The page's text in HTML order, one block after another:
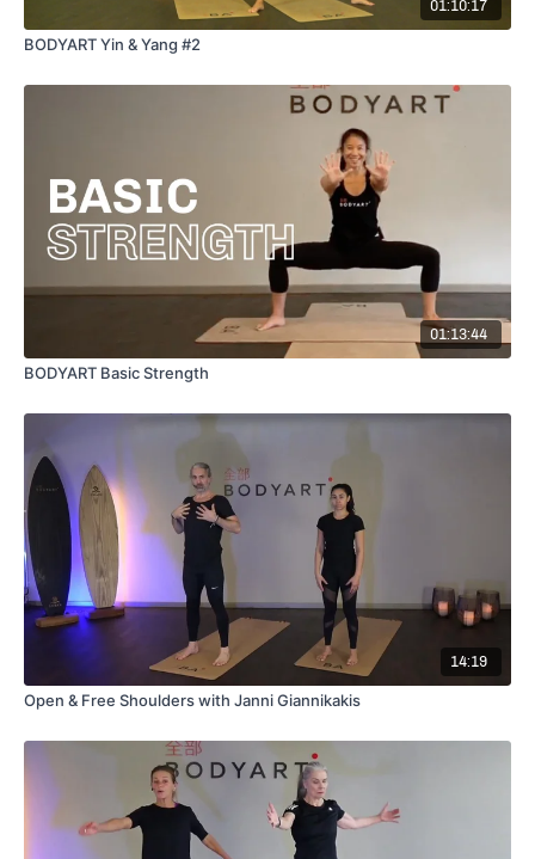
01:10:17
BODYART Yin & Yang #2
01:13:44
BODYART Basic Strength
14:19
Open & Free Shoulders with Janni Giannikakis